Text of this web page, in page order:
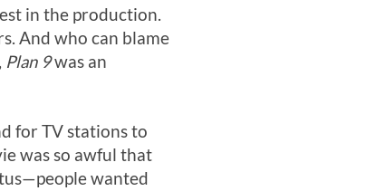
in the production.
And who can blame
Plan 9was an
for TV stations to
was so awful that
wanted